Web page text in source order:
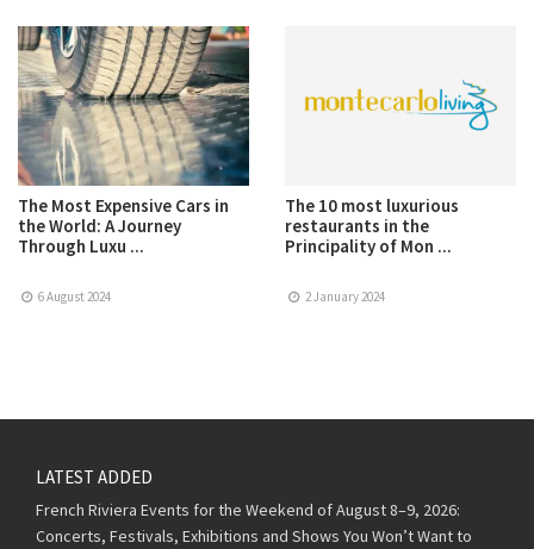
The Most Expensive Cars in
the World: A Journey
Through Luxu ...
6 August 2024
The 10 most luxurious
restaurants in the
Principality of Mon ...
2 January 2024
LATEST ADDED
French Riviera Events for the Weekend of August 8–9, 2026:
Concerts, Festivals, Exhibitions and Shows You Won’t Want to